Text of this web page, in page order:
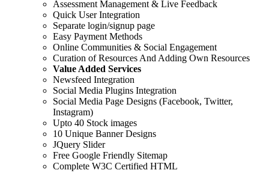
Assessment Management & Live Feedback
Quick User Integration
Separate login/signup page
Easy Payment Methods
Online Communities & Social Engagement
Curation of Resources And Adding Own Resources
Value Added Services
Newsfeed Integration
Social Media Plugins Integration
Social Media Page Designs (Facebook, Twitter,
Instagram)
Upto 40 Stock images
10 Unique Banner Designs
JQuery Slider
Free Google Friendly Sitemap
Complete W3C Certified HTML